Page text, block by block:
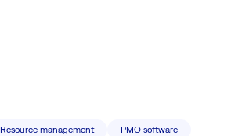
Resource management
PMO software